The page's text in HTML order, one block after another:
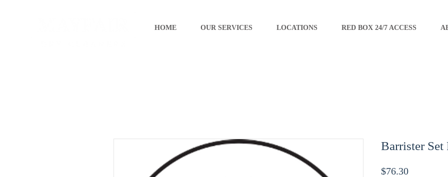
HOME OUR SERVICES LOCATIONS RED BOX 24/7 ACCESS
Barrister Set
$76.30Price